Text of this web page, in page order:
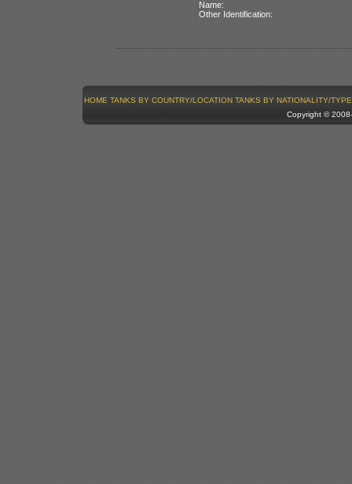
Name:
Other Identification:
HOME TANKS BY COUNTRY/LOCATION TANKS BY NATIONALITY/TYPE
Copyright ©